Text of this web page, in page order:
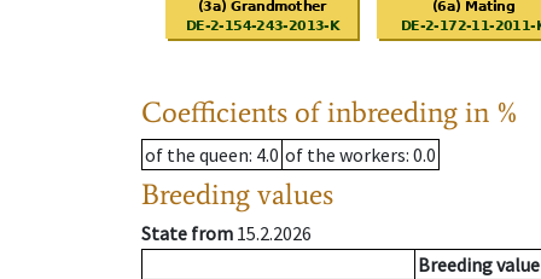
Coefficients of inbreeding in %
of the queen: 4.0 of the workers: 0.0
Breeding values
State from 15.2.2026
Breeding value